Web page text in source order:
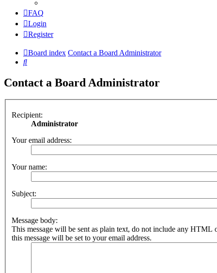
FAQ
Login
Register
Board index Contact a Board Administrator
Search
Contact a Board Administrator
Recipient:
Administrator
Your email address:
Your name:
Subject:
Message body:
This message will be sent as plain text, do not include any HTML
this message will be set to your email address.